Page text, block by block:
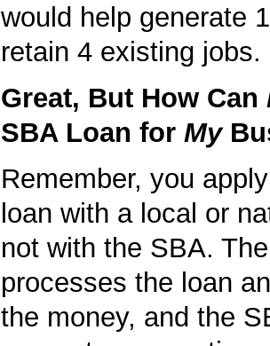
would help generate
retain 4 existing jobs.
Great, But How Can
SBA Loan for My
Remember, you
loan with a local or
not with the SBA.
processes the loan
the money, and the